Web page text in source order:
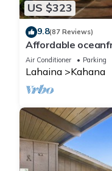
US $323
9.8(87 Reviews)
Affordable
sunsets, beaches,
Air Conditioner Parking
Lahaina Kahana